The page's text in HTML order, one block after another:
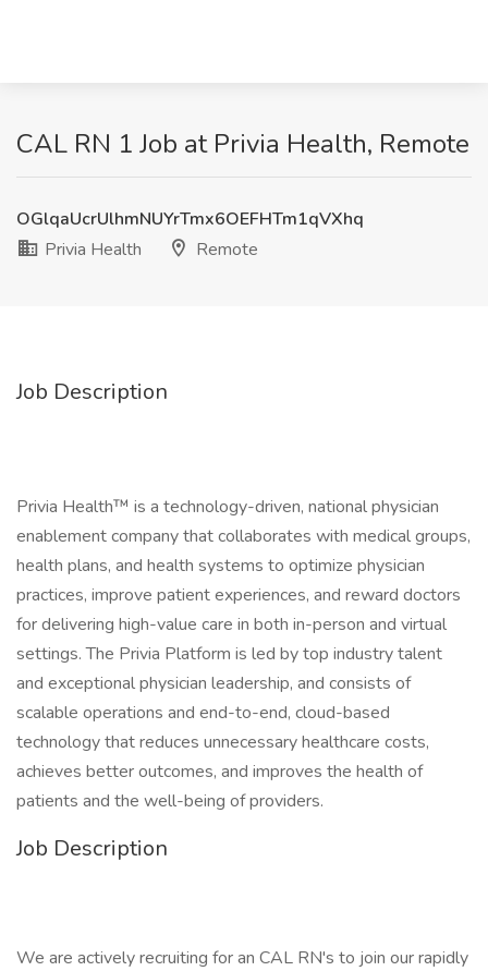
CAL RN 1 Job at Privia Health, Remote
OGlqaUcrUlhmNUYrTmx6OEFHTm1qVXhq
Privia Health
Remote
Job Description
Privia Health™ is a technology-driven, national physician
enablement company that collaborates with medical groups,
health plans, and health systems to optimize physician
practices, improve patient experiences, and reward doctors
for delivering high-value care in both in-person and virtual
settings. The Privia Platform is led by top industry talent
and exceptional physician leadership, and consists of
scalable operations and end-to-end, cloud-based
technology that reduces unnecessary healthcare costs,
achieves better outcomes, and improves the health of
patients and the well-being of providers.
Job Description
We are actively recruiting for an CAL RN's to join our rapidly